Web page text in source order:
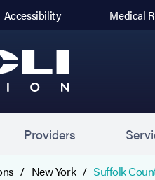
Accessibility Medical
Providers
New York Suffolk